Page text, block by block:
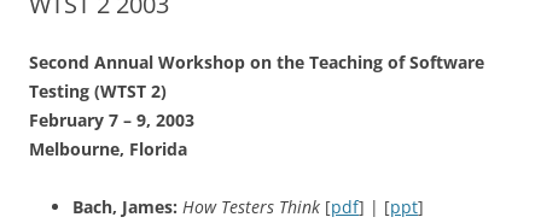
Second Annual Workshop on the Teaching of Software
Testing (WTST 2)
February 7 – 9, 2003
Melbourne, Florida
Bach, James: How Testers Think [pdf] | [ppt]